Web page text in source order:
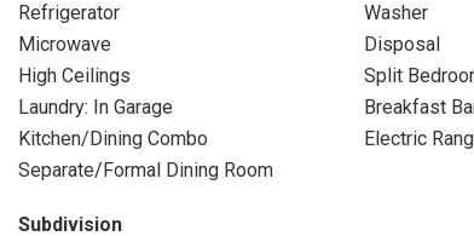
Refrigerator
Washer
Microwave
Disposal
High Ceilings
Split
Laundry: In Garage
Breakfast
Kitchen/Dining Combo
Electric
Separate/Formal Dining Room
Subdivision